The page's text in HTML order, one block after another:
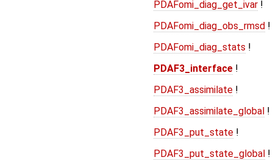
PDAFomi_diag_get_ivar !
PDAFomi_diag_obs_rmsd !
PDAFomi_diag_stats !
PDAF3_interface !
PDAF3_assimilate !
PDAF3_assimilate_global !
PDAF3_put_state !
PDAF3_put_state_global !